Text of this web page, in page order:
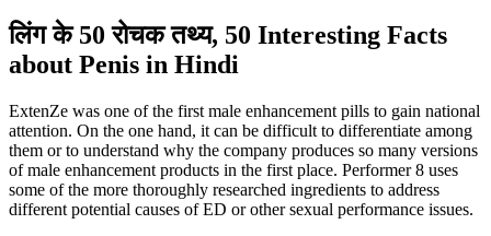
लिंग के 50 रोचक तथ्य, 50 Interesting Facts
about Penis in Hindi
ExtenZe was one of the first male enhancement pills to gain national
attention. On the one hand, it can be difficult to differentiate among
them or to understand why the company produces so many versions
of male enhancement products in the first place. Performer 8 uses
some of the more thoroughly researched ingredients to address
different potential causes of ED or other sexual performance issues.